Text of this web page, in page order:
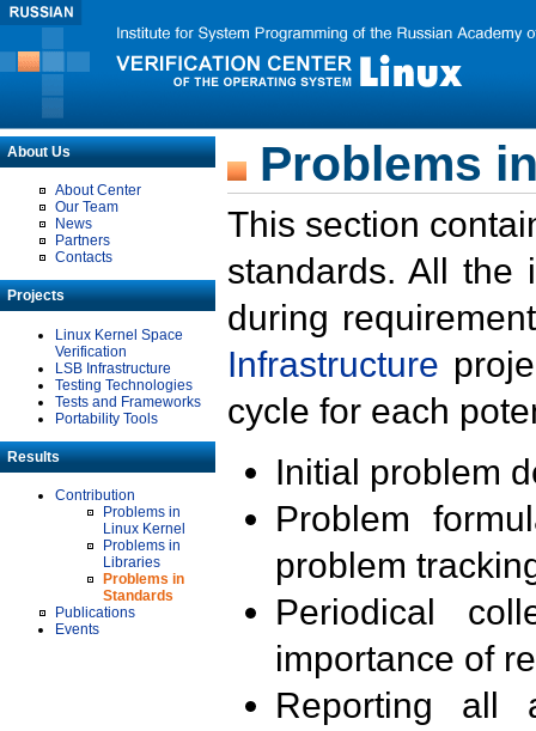
About Us
About Center
Our Team
News
Partners
Contacts
Projects
Linux Kernel Space
Verification
LSB Infrastructure
Testing Technologies
Tests and Frameworks
Portability Tools
Results
Contribution
Problems in
Linux Kernel
Problems in
Libraries
Problems in
Standards
Publications
Events
Problems
This section
standards. All the
during
Infrastructure
cycle for each
Initial problem
Problem
problem
Periodical
importance of
Reporting all